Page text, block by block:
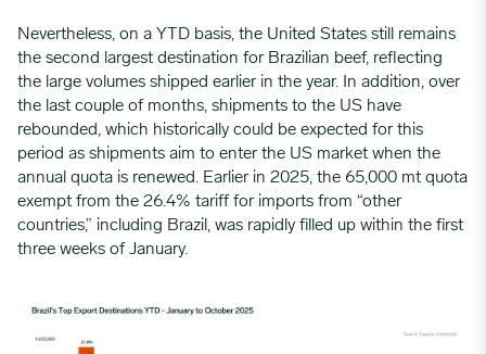
Nevertheless, on a YTD basis, the United States still remains
the second largest destination for Brazilian beef, reflecting
the large volumes shipped earlier in the year. In addition, over
the last couple of months, shipments to the US have
rebounded, which historically could be expected for this
period as shipments aim to enter the US market when the
annual quota is renewed. Earlier in 2025, the 65,000 mt quota
exempt from the 26.4% tariff for imports from “other
countries,” including Brazil, was rapidly filled up within the first
three weeks of January.